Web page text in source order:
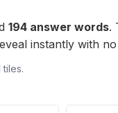
194 answer words.
instantly with